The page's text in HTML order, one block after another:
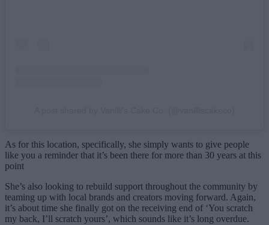
As for this location, specifically, she simply wants to give people
like you a reminder that it’s been there for more than 30 years at this
point
She’s also looking to rebuild support throughout the community by
teaming up with local brands and creators moving forward. Again,
it’s about time she finally got on the receiving end of ‘You scratch
my back, I’ll scratch yours’, which sounds like it’s long overdue.